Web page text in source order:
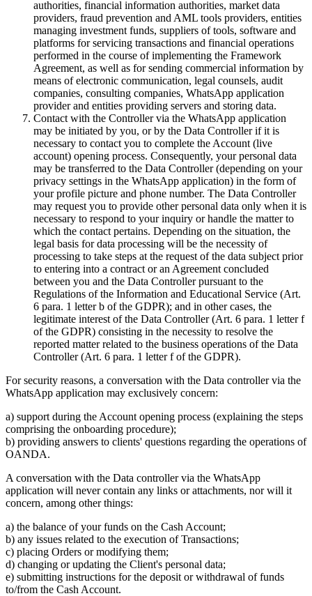
authorities, financial information authorities, market data
providers, fraud prevention and AML tools providers, entities
managing investment funds, suppliers of tools, software and
platforms for servicing transactions and financial operations
performed in the course of implementing the Framework
Agreement, as well as for sending commercial information by
means of electronic communication, legal counsels, audit
companies, consulting companies, WhatsApp application
provider and entities providing servers and storing data.
Contact with the Controller via the WhatsApp application
may be initiated by you, or by the Data Controller if it is
necessary to contact you to complete the Account (live
account) opening process. Consequently, your personal data
may be transferred to the Data Controller (depending on your
privacy settings in the WhatsApp application) in the form of
your profile picture and phone number. The Data Controller
may request you to provide other personal data only when it is
necessary to respond to your inquiry or handle the matter to
which the contact pertains. Depending on the situation, the
legal basis for data processing will be the necessity of
processing to take steps at the request of the data subject prior
to entering into a contract or an Agreement concluded
between you and the Data Controller pursuant to the
Regulations of the Information and Educational Service (Art.
6 para. 1 letter b of the GDPR); and in other cases, the
legitimate interest of the Data Controller (Art. 6 para. 1 letter f
of the GDPR) consisting in the necessity to resolve the
reported matter related to the business operations of the Data
Controller (Art. 6 para. 1 letter f of the GDPR).
For security reasons, a conversation with the Data controller via the
WhatsApp application may exclusively concern:
a) support during the Account opening process (explaining the steps
comprising the onboarding procedure);
b) providing answers to clients' questions regarding the operations of
OANDA.
A conversation with the Data controller via the WhatsApp
application will never contain any links or attachments, nor will it
concern, among other things:
a) the balance of your funds on the Cash Account;
b) any issues related to the execution of Transactions;
c) placing Orders or modifying them;
d) changing or updating the Client's personal data;
e) submitting instructions for the deposit or withdrawal of funds
to/from the Cash Account.